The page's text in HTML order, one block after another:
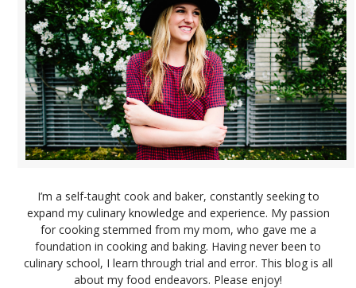
I’m a self-taught cook and baker, constantly seeking to
expand my culinary knowledge and experience. My passion
for cooking stemmed from my mom, who gave me a
foundation in cooking and baking. Having never been to
culinary school, I learn through trial and error. This blog is all
about my food endeavors. Please enjoy!